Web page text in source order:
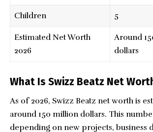
Children 5
Estimated Net Worth
2026
Around
dollars
What Is Swizz Beatz Net
As of 2026, Swizz Beatz net worth is
around 150 million dollars. This
depending on new projects, business